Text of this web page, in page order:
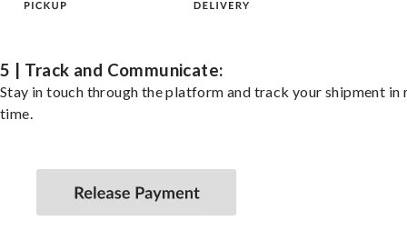
5 | Track and Communicate:
Stay in touch through the platform and track your shipment in
time.